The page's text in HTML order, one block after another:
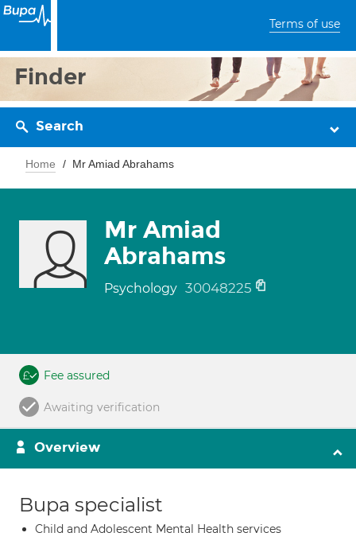
Terms of use
Finder
Search
Home Mr Amiad Abrahams
Mr Amiad
Abrahams
Psychology 30048225
Fee assured
Awaiting verification
Overview
Bupa specialist
Child and Adolescent Mental Health services